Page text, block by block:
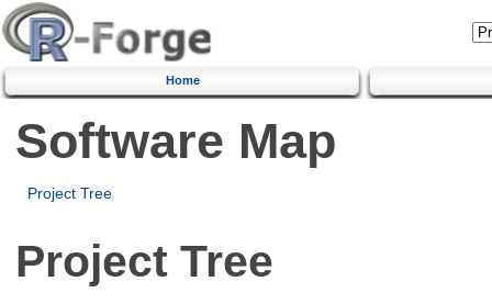
Home
Software Map
Project Tree
Project Tree